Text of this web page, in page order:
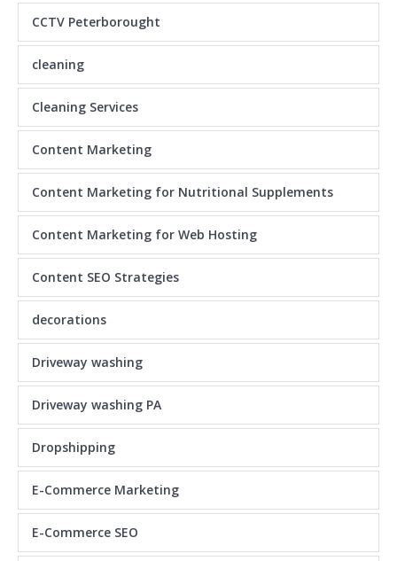
CCTV Peterborought
cleaning
Cleaning Services
Content Marketing
Content Marketing for Nutritional Supplements
Content Marketing for Web Hosting
Content SEO Strategies
decorations
Driveway washing
Driveway washing PA
Dropshipping
E-Commerce Marketing
E-Commerce SEO